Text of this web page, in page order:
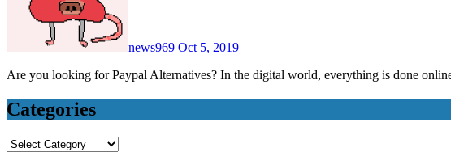
news969 Oct 5, 2019
Are you looking for Paypal Alternatives? In the digital world, everything is done
Categories
Categories